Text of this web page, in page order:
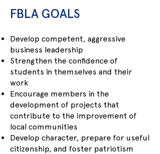
​FBLA GOALS
Develop competent, aggressive
business leadership
Strengthen the confidence of
students in themselves and their
work
Encourage members in the
development of projects that
contribute to the improvement of
local communities
Develop character, prepare for useful
citizenship, and foster patriotism